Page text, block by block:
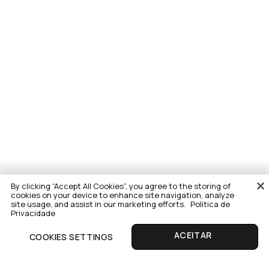
By clicking “Accept All Cookies”, you agree to the storing of
cookies on your device to enhance site navigation, analyze
site usage, and assist in our marketing efforts. Politica de
Privacidade
COOKIES SETTINGS